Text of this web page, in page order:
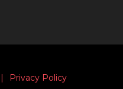
| Privacy Policy